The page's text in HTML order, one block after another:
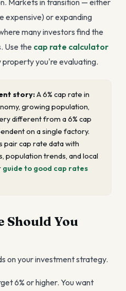
expensive) or expanding
many investors find the
Use the cap rate calculator
property you're evaluating.
story:A 6% cap rate in
growing population,
different from a 6% cap
on a single factory.
pair cap rate data with
population trends, and local
guide to good cap rates
Should You
on your investment strategy.
6% or higher. You want